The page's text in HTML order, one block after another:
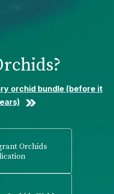
orchid bundle (before it
Orchids